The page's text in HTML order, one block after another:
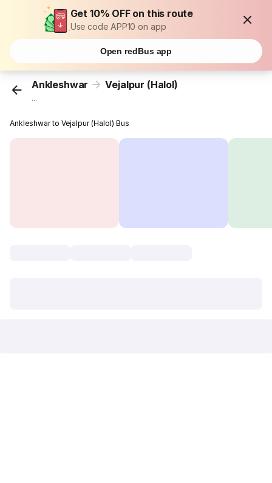
Get 10% OFF on this route
Use code APP10 on app
Open redBus app
Ankleshwar Vejalpur (Halol)
...
Ankleshwar to Vejalpur (Halol) Bus